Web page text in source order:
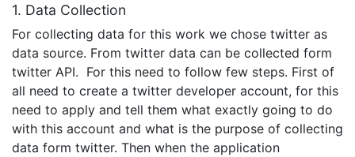
1. Data Collection
For collecting data for this work we chose twitter as
data source. From twitter data can be collected form
twitter API. For this need to follow few steps. First of
all need to create a twitter developer account, for this
need to apply and tell them what exactly going to do
with this account and what is the purpose of collecting
data form twitter. Then when the application